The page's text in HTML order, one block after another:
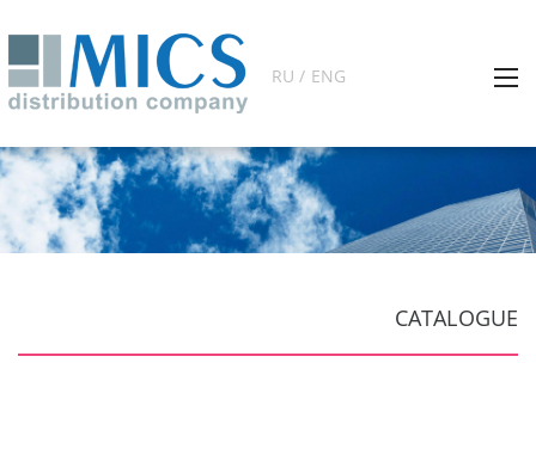
RU / ENG
CATALOGUE